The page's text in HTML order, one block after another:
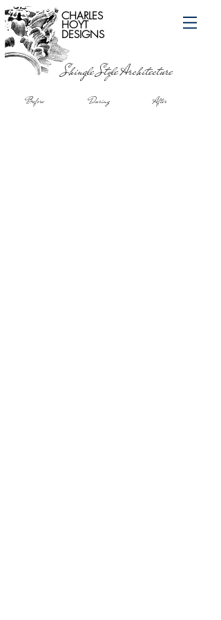
Shingle Style Architecture
CHARLES
HOYT
DESIGNS
Before During After